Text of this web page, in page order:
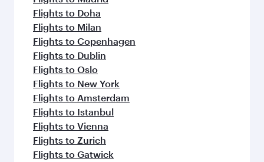
Flights to Doha
Flights to Milan
Flights to Copenhagen
Flights to Dublin
Flights to Oslo
Flights to New York
Flights to Amsterdam
Flights to Istanbul
Flights to Vienna
Flights to Zurich
Flights to Gatwick